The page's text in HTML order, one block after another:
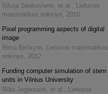
Silvija Sėrikovienė, et al. , Lietuvos
matematikos rinkinys, 2010
Pixel programming aspects of digital
image
Rima Birškytė, Lietuvos matematikos
rinkinys, 2012
Funding computer simulation of stem
units in Vilnius University
Rūta Jegnoraitė, et al. , Lietuvos